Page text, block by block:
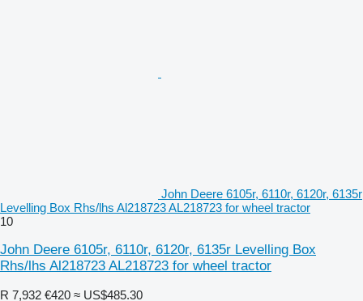
John Deere 6105r, 6110r, 6120r, 6135r
Levelling Box Rhs/lhs Al218723 AL218723 for wheel tractor
10
John Deere 6105r, 6110r, 6120r, 6135r Levelling Box
Rhs/lhs Al218723 AL218723 for wheel tractor
R 7,932 €420 ≈ US$485.30